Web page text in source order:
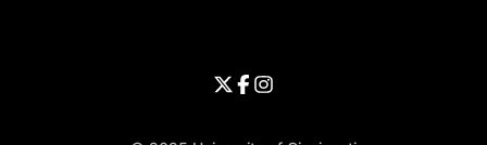
Opens in a new window
Opens in a new window
University of Cincinnati - Twitter
Opens in a new window
University of Cincinnati -
Opens in a new window
University of Cincinnati -